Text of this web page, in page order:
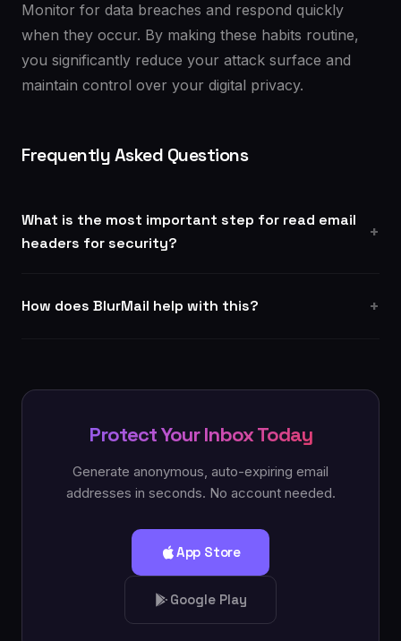
Monitor for data breaches and respond quickly
when they occur. By making these habits routine,
you significantly reduce your attack surface and
maintain control over your digital privacy.
Frequently Asked Questions
What is the most important step for read email
headers for security?
How does BlurMail help with this?
Protect Your Inbox Today
Generate anonymous, auto-expiring email
addresses in seconds. No account needed.
App Store
Google Play